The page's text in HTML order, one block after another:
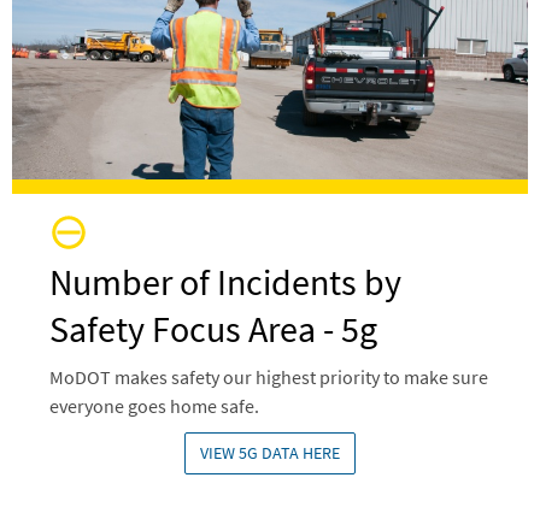
Number of Incidents by
Safety Focus Area - 5g
MoDOT makes safety our highest priority to make sure
everyone goes home safe.
VIEW 5G DATA HERE